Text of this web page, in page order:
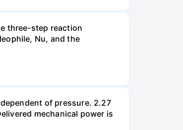
three-step reaction
Nu, and the
of pressure. 2.27
mechanical power is